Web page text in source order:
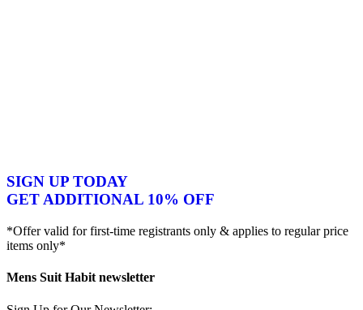
SIGN UP TODAY
GET ADDITIONAL 10% OFF
*Offer valid for first-time registrants only & applies to regular price
items only*
Mens Suit Habit newsletter